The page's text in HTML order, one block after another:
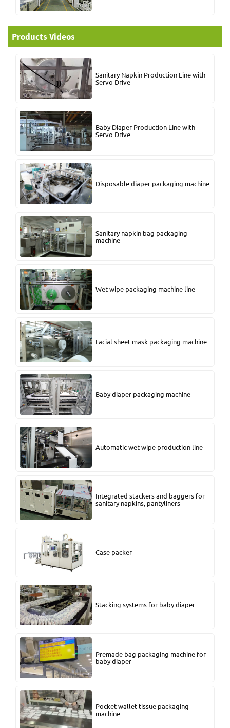
Products Videos
Sanitary Napkin Production Line with
Servo Drive
Baby Diaper Production Line with
Servo Drive
Disposable diaper packaging machine
Sanitary napkin bag packaging
machine
Wet wipe packaging machine line
Facial sheet mask packaging machine
Baby diaper packaging machine
Automatic wet wipe production line
Integrated stackers and baggers for
sanitary napkins, pantyliners
Case packer
Stacking systems for baby diaper
Premade bag packaging machine for
baby diaper
Pocket wallet tissue packaging
machine